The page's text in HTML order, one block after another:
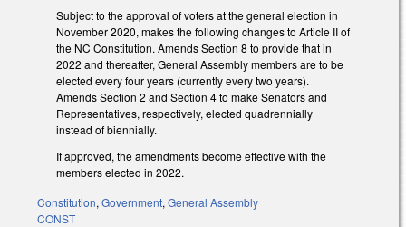
Subject to the approval of voters at the general election in
November 2020, makes the following changes to Article II of
the NC Constitution. Amends Section 8 to provide that in
2022 and thereafter, General Assembly members are to be
elected every four years (currently every two years).
Amends Section 2 and Section 4 to make Senators and
Representatives, respectively, elected quadrennially
instead of biennially.
If approved, the amendments become effective with the
members elected in 2022.
Constitution, Government, General Assembly
CONST